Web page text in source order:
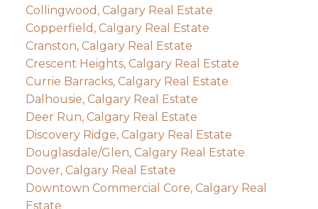
Collingwood, Calgary Real Estate
Copperfield, Calgary Real Estate
Cranston, Calgary Real Estate
Crescent Heights, Calgary Real Estate
Currie Barracks, Calgary Real Estate
Dalhousie, Calgary Real Estate
Deer Run, Calgary Real Estate
Discovery Ridge, Calgary Real Estate
Douglasdale/Glen, Calgary Real Estate
Dover, Calgary Real Estate
Downtown Commercial Core, Calgary Real
Estate